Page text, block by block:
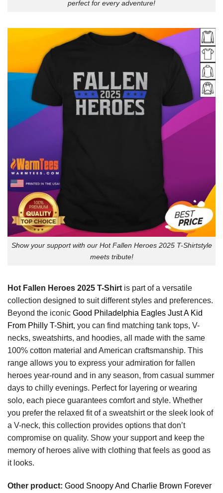
perfect for every adventure!
Show your support with our Hot Fallen Heroes 2025 T-Shirtstyle
meets tribute!
Hot Fallen Heroes 2025 T-Shirt is part of a versatile
collection designed to suit different styles and preferences.
Beyond the iconic Good Philadelphia Eagles Just A Kid
From Philly T-Shirt, you can find matching tank tops, V-
necks, sweatshirts, and hoodies, all made with the same
100% cotton material and American craftsmanship. This
range allows you to express your admiration for fallen
heroes year-round and in any season, from casual summer
days to chilly evenings. Perfect for layering or wearing
solo, each piece guarantees comfort and style. Whether
you prefer the relaxed fit of a sweatshirt or the sleek look of
a V-neck, this collection provides options that don’t
compromise on quality. Show your support and keep the
memory of heroes alive with clothing that feels as good as
it looks.
Other product: Good Snoopy And Charlie Brown Forever